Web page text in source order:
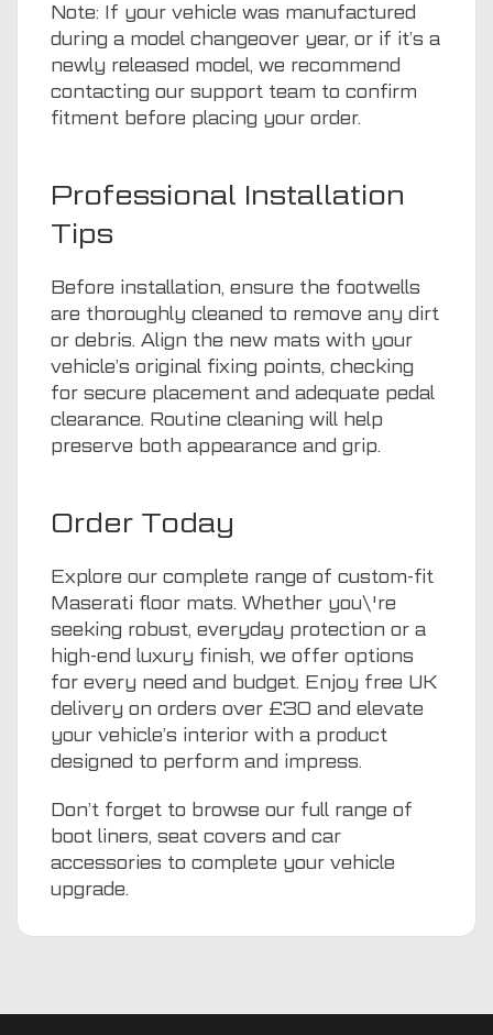
Note: If your vehicle was manufactured
during a model changeover year, or if it’s a
newly released model, we recommend
contacting our support team to confirm
fitment before placing your order.
Professional Installation
Tips
Before installation, ensure the footwells
are thoroughly cleaned to remove any dirt
or debris. Align the new mats with your
vehicle’s original fixing points, checking
for secure placement and adequate pedal
clearance. Routine cleaning will help
preserve both appearance and grip.
Order Today
Explore our complete range of custom-fit
Maserati floor mats. Whether you\'re
seeking robust, everyday protection or a
high-end luxury finish, we offer options
for every need and budget. Enjoy free UK
delivery on orders over £30 and elevate
your vehicle’s interior with a product
designed to perform and impress.
Don’t forget to browse our full range of
boot liners, seat covers and car
accessories to complete your vehicle
upgrade.